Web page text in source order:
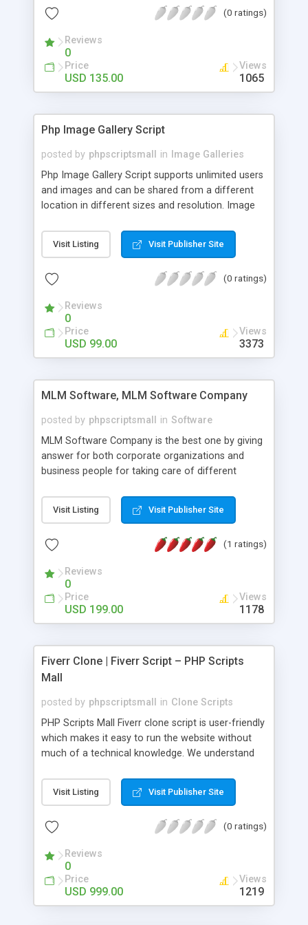
(0 ratings)
Reviews
0
Price
USD 135.00
Views
1065
Php Image Gallery Script
posted by phpscriptsmall in
Image Galleries
Php Image Gallery Script supports unlimited users
and images and can be shared from a different
location in different sizes and resolution. Image
pictures; it can also be used for several other
purposes like digital content, including music,
script as it has user-friendly navigation, high-speed
social media login and sharing. We have
developed this Php Image Gallery Script with our
15 years of expertise in this industry so you can
buy the script without any further concerns. The
Visit Listing Visit Publisher Site
(0 ratings)
Reviews
0
Price
USD 99.00
Views
3373
MLM Software, MLM Software Company
posted by phpscriptsmall in Software
MLM Software Company is the best one by giving
answer for both corporate organizations and
business people for taking care of different
compliance, item bundle, week after week report,
and so forth.Our Multi Level Marketing Software
productive MLM software in your own specific
Visit Listing Visit Publisher Site
(1 ratings)
Reviews
0
Price
USD 199.00
Views
1178
Fiverr Clone | Fiverr Script – PHP Scripts
Mall
posted by phpscriptsmall in Clone Scripts
PHP Scripts Mall Fiverr clone script is user-friendly
which makes it easy to run the website without
much of a technical knowledge. We understand
micro job seekers and freelancers is necessary.
Hence, we have developed our Fiverr script with
accordance with Google standards which makes
from search engines. You don’t have to worry
about the visibility and scalability of your business.
We have integrated this script with several
revenue models such as banner advertisements,
Visit Listing Visit Publisher Site
(0 ratings)
Reviews
0
Price
USD 999.00
Views
1219